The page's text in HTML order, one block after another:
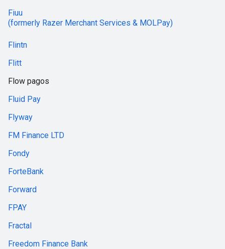
Fiuu
(formerly Razer Merchant Services & MOLPay)
Flintn
Flitt
Flow pagos
Fluid Pay
Flyway
FM Finance LTD
Fondy
ForteBank
Forward
FPAY
Fractal
Freedom Finance Bank